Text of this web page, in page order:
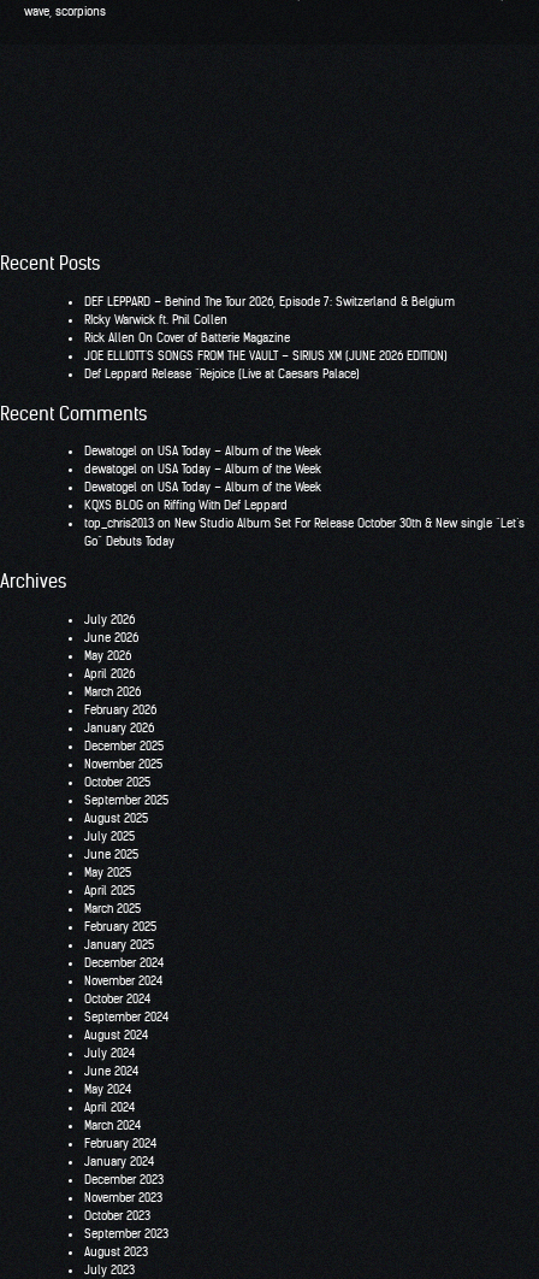
wave scorpions
Recent Posts
DEF LEPPARD – Behind The Tour 2026, Episode 7: Switzerland & Belgium
RIcky Warwick ft. Phil Collen
Rick Allen On Cover of Batterie Magazine
JOE ELLIOTT’S SONGS FROM THE VAULT – SIRIUS XM (JUNE 2026 EDITION)
Def Leppard Release “Rejoice (Live at Caesars Palace)
Recent Comments
Dewatogel on USA Today – Album of the Week
dewatogel on USA Today – Album of the Week
Dewatogel on USA Today – Album of the Week
KQXS BLOG on Riffing With Def Leppard
top_chris2013 on New Studio Album Set For Release October 30th & New single “Let’s
Go” Debuts Today
Archives
July 2026
June 2026
May 2026
April 2026
March 2026
February 2026
January 2026
December 2025
November 2025
October 2025
September 2025
August 2025
July 2025
June 2025
May 2025
April 2025
March 2025
February 2025
January 2025
December 2024
November 2024
October 2024
September 2024
August 2024
July 2024
June 2024
May 2024
April 2024
March 2024
February 2024
January 2024
December 2023
November 2023
October 2023
September 2023
August 2023
July 2023